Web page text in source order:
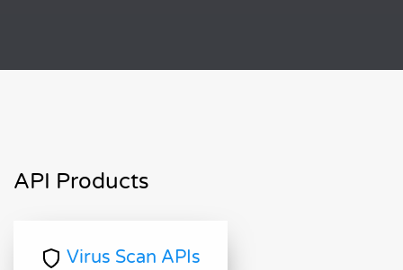
API Products
Virus Scan APIs